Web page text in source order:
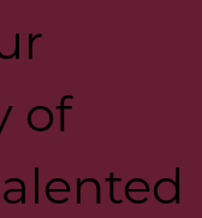
of